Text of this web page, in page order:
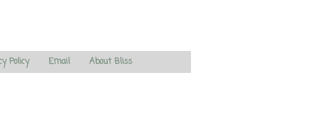
Policy Email About Bliss